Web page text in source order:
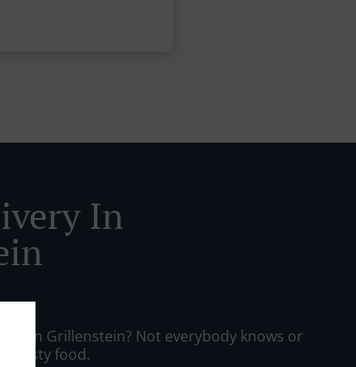
In
in Grillenstein? Not everybody knows or
tasty food.